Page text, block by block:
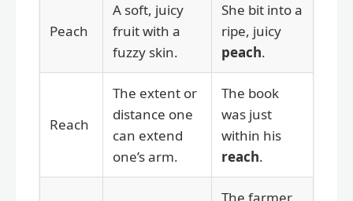
Peach
A soft, juicy
fruit with a
fuzzy skin.
She bit into a
ripe, juicy
peach.
Reach
The extent or
distance one
can extend
one’s arm.
The book
was just
within his
reach.